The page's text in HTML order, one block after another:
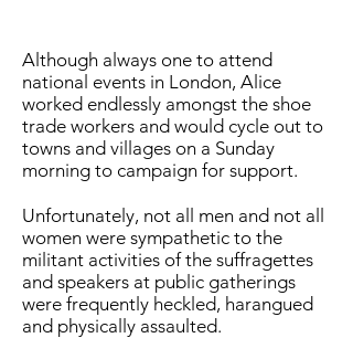
Although always one to attend
national events in London, Alice
worked endlessly amongst the shoe
trade workers and would cycle out to
towns and villages on a Sunday
morning to campaign for support.
Unfortunately, not all men and not all
women were sympathetic to the
militant activities of the suffragettes
and speakers at public gatherings
were frequently heckled, harangued
and physically assaulted.